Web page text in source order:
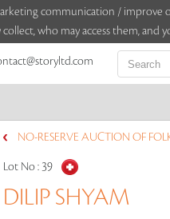
communication / improve
who may access them, and
NO-RESERVE AUCTION OF
Lot No : 39
DILIP SHYAM